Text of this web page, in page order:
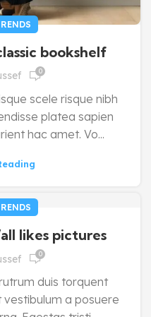
bookshelf
0
scele risque nibh
platea sapien
hac amet. Vo...
likes pictures
0
duis torquent
a posuere